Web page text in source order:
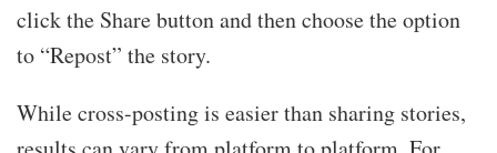
click the Share button and then choose the option
to “Repost” the story.
While cross-posting is easier than sharing stories,